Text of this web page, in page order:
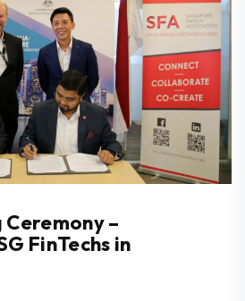
Ceremony –
FinTechs in